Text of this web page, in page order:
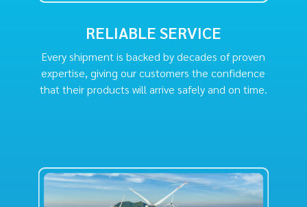
RELIABLE SERVICE
Every shipment is backed by decades of proven
expertise, giving our customers the confidence
that their products will arrive safely and on time.